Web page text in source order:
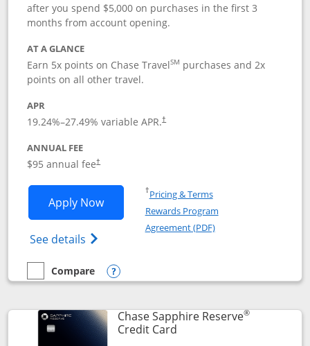
after you spend $5,000 on purchases in the first 3
months from account opening.
AT A GLANCE
Earn 5x points on Chase TravelSM purchases and 2x
points on all other travel.
APR
19.24%–27.49% variable APR.†
ANNUAL FEE
$95 annual fee†
Apply NowOpens Chase Sapphire Preferred
See details Opens Chase Sapphire
†Pricing & TermsOpens in a new window
Rewards Program
Agreement (PDF)Opens in a new
empty checkbox
Compare
Compare the Chase Sapphire Preferred
Opens compare popup dialog
Chase Sapphire Reserve®
Credit CardLinks to product page